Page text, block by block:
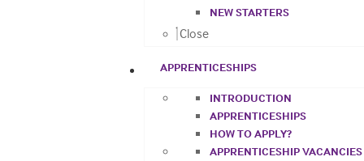
NEW STARTERS
Close
APPRENTICESHIPS
INTRODUCTION
APPRENTICESHIPS
HOW TO APPLY?
APPRENTICESHIP VACANCIES